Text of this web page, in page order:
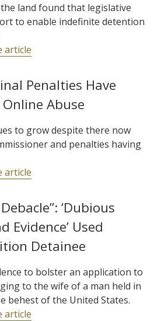
land found that legislative
to enable indefinite detention
article
Penalties Have
Abuse
to grow despite there now
and penalties having
article
‘Dubious
Evidence’ Used
Detainee
to bolster an application to
to the wife of a man held in
behest of the United States.
article